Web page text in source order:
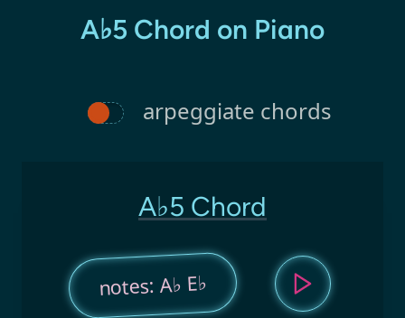
A♭5 Chord on Piano
arpeggiate chords
A♭5 Chord
notes: A♭ E♭